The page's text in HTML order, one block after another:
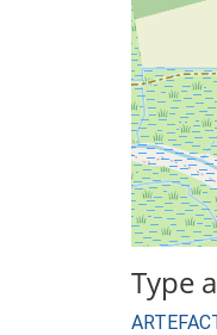
Type